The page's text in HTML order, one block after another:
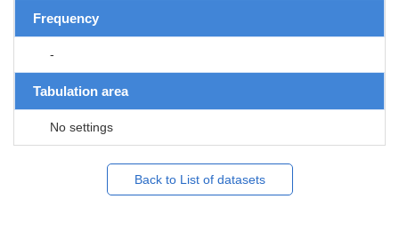
Frequency
-
Tabulation area
No settings
Back to List of datasets